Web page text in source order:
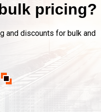
pricing?
and discounts for bulk and